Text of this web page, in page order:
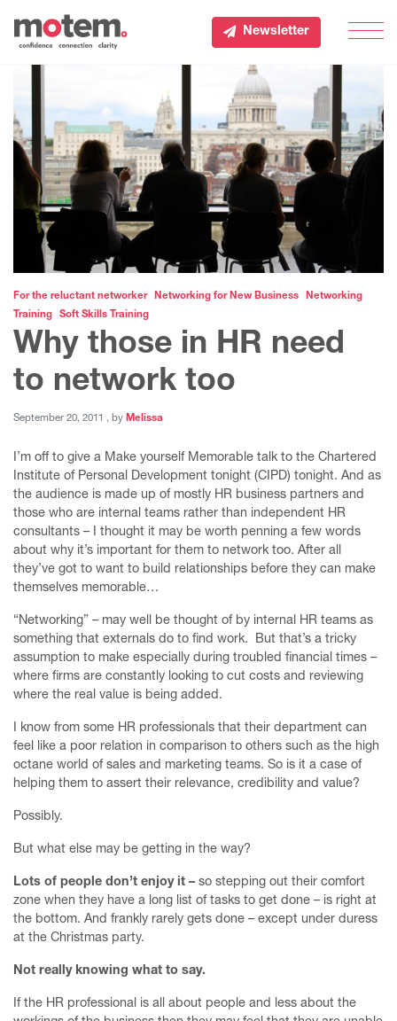
Newsletter
For the reluctant networker Networking for New Business
Networking
Training
Soft Skills Training
Why those in HR need
to network too
September 20, 2011 September 20, 2011
, by Melissa
I’m off to give a Make yourself Memorable talk to the Chartered
Institute of Personal Development tonight (CIPD) tonight. And as
the audience is made up of mostly HR business partners and
those who are internal teams rather than independent HR
consultants – I thought it may be worth penning a few words
about why it’s important for them to network too. After all
they’ve got to want to build relationships before they can make
themselves memorable…
“Networking” – may well be thought of by internal HR teams as
something that externals do to find work. But that’s a tricky
assumption to make especially during troubled financial times –
where firms are constantly looking to cut costs and reviewing
where the real value is being added.
I know from some HR professionals that their department can
feel like a poor relation in comparison to others such as the high
octane world of sales and marketing teams. So is it a case of
helping them to assert their relevance, credibility and value?
Possibly.
But what else may be getting in the way?
Lots of people don’t enjoy it –so stepping out their comfort
zone when they have a long list of tasks to get done – is right at
the bottom. And frankly rarely gets done – except under duress
at the Christmas party.
Not really knowing what to say.
If the HR professional is all about people and less about the